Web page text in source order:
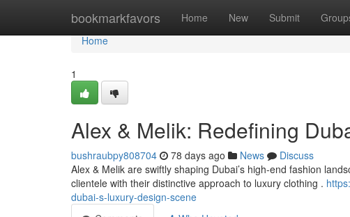
bookmarkfavors Home New Submit
Home
Home
1
Alex & Melik: Redefining
bushraubpy808704 78 days ago News
Discuss
Alex & Melik are swiftly shaping Dubai’s high-end fashion
clientele with their distinctive approach to luxury clothing .
dubai-s-luxury-design-scene